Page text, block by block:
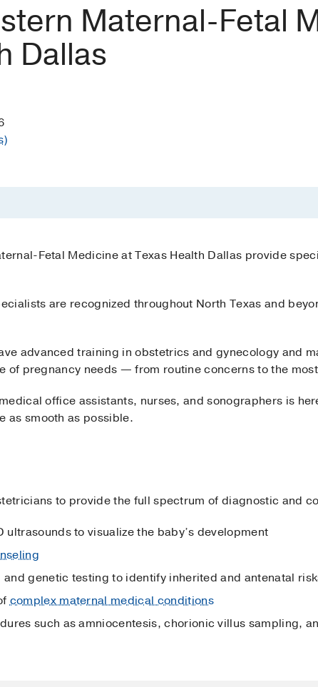
Maternal-Fetal
Dallas
Fetal Medicine at Texas Health Dallas provide
are recognized throughout North Texas and
advanced training in obstetrics and gynecology and
of pregnancy needs — from routine concerns to the
office assistants, nurses, and sonographers is
as smooth as possible.
to provide the full spectrum of diagnostic and
ultrasounds to visualize the baby’s development
and genetic testing to identify inherited and antenatal
complex maternal medical conditions
such as amniocentesis, chorionic villus sampling,